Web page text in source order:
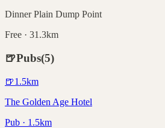
Dinner Plain Dump Point
Free · 31.3km
🍺Pubs(5)
🍺1.5km
The Golden Age Hotel
Pub · 1.5km